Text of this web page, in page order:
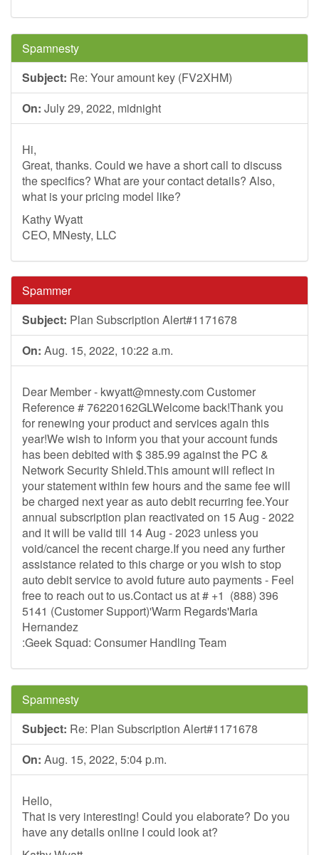
Spamnesty
Subject: Re: Your amount key (FV2XHM)
On: July 29, 2022, midnight
Hi,
Great, thanks. Could we have a short call to discuss
the specifics? What are your contact details? Also,
what is your pricing model like?
Kathy Wyatt
CEO, MNesty, LLC
Spammer
Subject: Plan Subscription Alert#1171678
On: Aug. 15, 2022, 10:22 a.m.
Dear Member - kwyatt@mnesty.comCustomer
Reference # 76220162GLWelcome back!Thank you
for renewing your product and services again this
year!We wish to inform you that your account funds
has been debited with $ 385.99 against the PC &
Network Security Shield.This amount will reflect in
your statement within few hours and the same fee will
be charged next year as auto debit recurring fee.Your
annual subscription plan reactivated on 15 Aug - 2022
and it will be valid till 14 Aug - 2023 unless you
void/cancel the recent charge.If you need any further
assistance related to this charge or you wish to stop
auto debit service to avoid future auto payments - Feel
free to reach out to us.Contact us at # +1 (888) 396
5141 (Customer Support)'Warm Regards'Maria
Hernandez
:Geek Squad: Consumer Handling Team
Spamnesty
Subject: Re: Plan Subscription Alert#1171678
On: Aug. 15, 2022, 5:04 p.m.
Hello,
That is very interesting! Could you elaborate? Do you
have any details online I could look at?